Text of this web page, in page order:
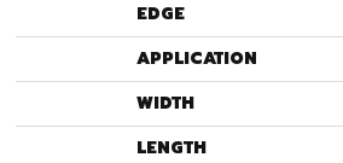
EDGE
APPLICATION
WIDTH
LENGTH